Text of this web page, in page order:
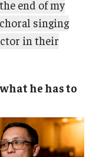
end of my
singing
in their
he has to